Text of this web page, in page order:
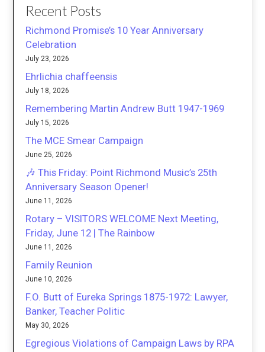
Recent Posts
Richmond Promise’s 10 Year Anniversary
Celebration
July 23, 2026
Ehrlichia chaffeensis
July 18, 2026
Remembering Martin Andrew Butt 1947-1969
July 15, 2026
The MCE Smear Campaign
June 25, 2026
🎶 This Friday: Point Richmond Music’s 25th
Anniversary Season Opener!
June 11, 2026
Rotary – VISITORS WELCOME Next Meeting,
Friday, June 12 | The Rainbow
June 11, 2026
Family Reunion
June 10, 2026
F.O. Butt of Eureka Springs 1875-1972: Lawyer,
Banker, Teacher Politic
May 30, 2026
Egregious Violations of Campaign Laws by RPA